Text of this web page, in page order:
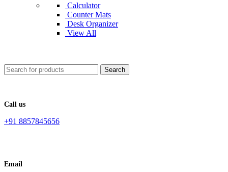
Calculator
Counter Mats
Desk Organizer
View All
Search
Call us
+91 8857845656
Email